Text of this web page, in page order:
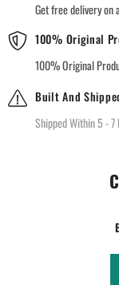
Get free delivery on
100% Original
100% Original
Built And
Shipped Within 5 - 7